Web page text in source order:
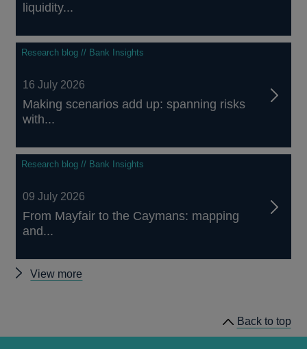
liquidity...
Research blog // Bank Insights
16 July 2026
Making scenarios add up: spanning risks
with...
Research blog // Bank Insights
09 July 2026
From Mayfair to the Caymans: mapping
and...
View more
Back to top